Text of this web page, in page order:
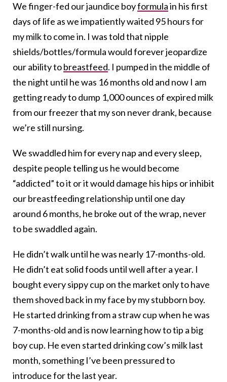
We finger-fed our jaundice boyformulain his first
days of life as we impatiently waited 95 hours for
my milk to come in. I was told that nipple
shields/bottles/formula would forever jeopardize
our ability tobreastfeed. I pumped in the middle of
the night until he was 16 months old and now I am
getting ready to dump 1,000 ounces of expired milk
from our freezer that my son never drank, because
we’re still nursing.
We swaddled him for every nap and every sleep,
despite people telling us he would become
“addicted” to it or it would damage his hips or inhibit
our breastfeeding relationship until one day
around 6 months, he broke out of the wrap, never
to be swaddled again.
He didn’t walk until he was nearly 17-months-old.
He didn’t eat solid foods until well after a year. I
bought every sippy cup on the market only to have
them shoved back in my face by my stubborn boy.
He started drinking from a straw cup when he was
7-months-old and is now learning how to tip a big
boy cup. He even started drinking cow’s milk last
month, something I’ve been pressured to
introduce for the last year.